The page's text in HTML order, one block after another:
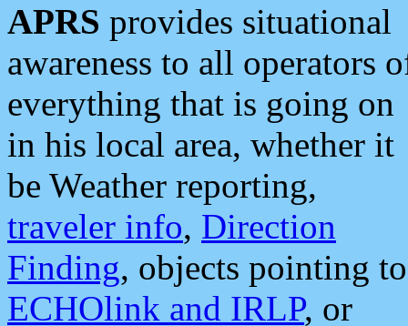
APRS provides situational
awareness to all operators
everything that is going on
in his local area, whether it
be Weather reporting,
traveler info, Direction
Finding, objects pointing to
ECHOlink and IRLP, or